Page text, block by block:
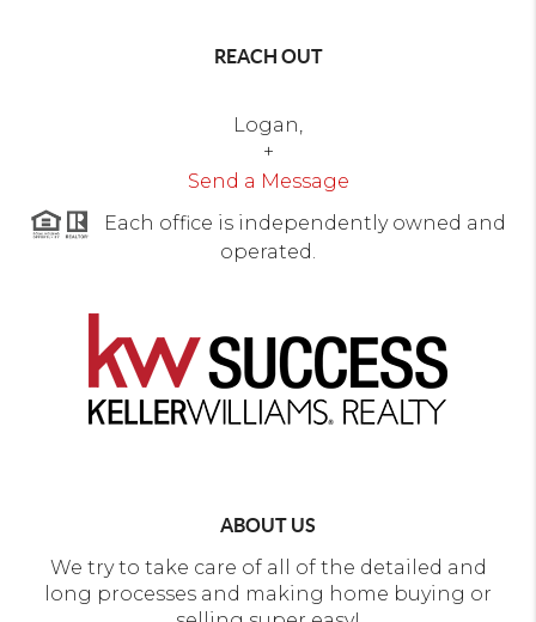
REACH OUT
Logan,
+
Send a Message
Each office is independently owned and
operated.
ABOUT US
We try to take care of all of the detailed and
long processes and making home buying or